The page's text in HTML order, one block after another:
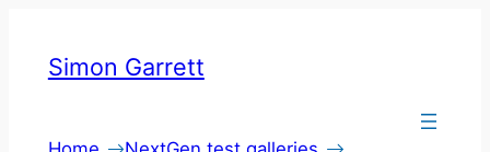
contentSimon Garrett